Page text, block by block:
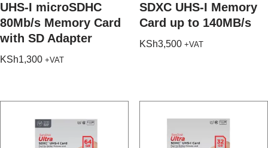
UHS-I microSDHC
80Mb/s Memory Card
with SD Adapter
KSh1,300 +VAT
SDXC UHS-I Memory
Card up to 140MB/s
KSh3,500 +VAT